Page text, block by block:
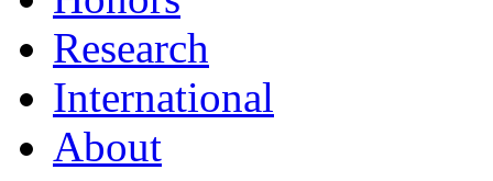
Research
International
About